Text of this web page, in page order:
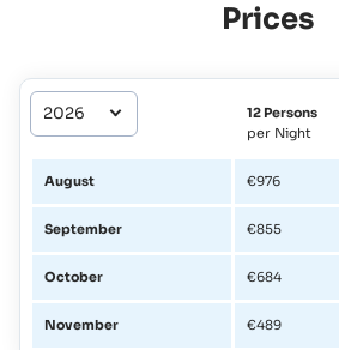
Prices
12 Persons
per Night
August €976
September €855
October €684
November €489